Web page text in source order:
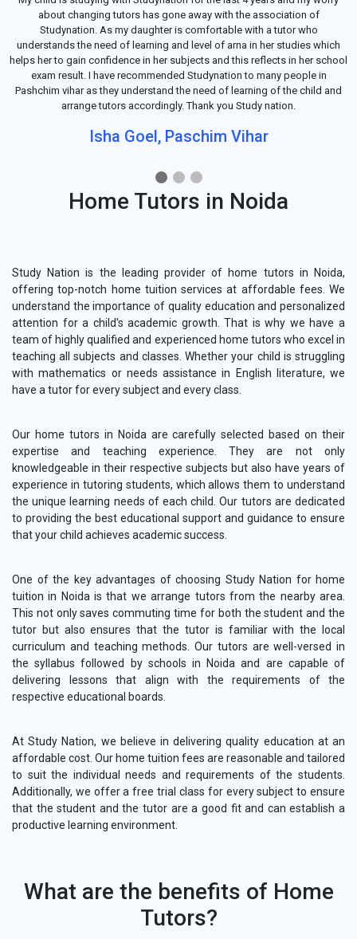
about changing tutors has gone away with the association of
Studynation. As my daughter is comfortable with a tutor who
understands the need of learning and level of arna in her studies which
helps her to gain confidence in her subjects and this reflects in her school
exam result. I have recommended Studynation to many people in
Pashchim vihar as they understand the need of learning of the child and
arrange tutors accordingly. Thank you Study nation.
Isha Goel, Paschim Vihar
Home Tutors in Noida
Study Nation is the leading provider of home tutors in Noida,
offering top-notch home tuition services at affordable fees. We
understand the importance of quality education and personalized
attention for a child's academic growth. That is why we have a
team of highly qualified and experienced home tutors who excel in
teaching all subjects and classes. Whether your child is struggling
with mathematics or needs assistance in English literature, we
have a tutor for every subject and every class.
Our home tutors in Noida are carefully selected based on their
expertise and teaching experience. They are not only
knowledgeable in their respective subjects but also have years of
experience in tutoring students, which allows them to understand
the unique learning needs of each child. Our tutors are dedicated
to providing the best educational support and guidance to ensure
that your child achieves academic success.
One of the key advantages of choosing Study Nation for home
tuition in Noida is that we arrange tutors from the nearby area.
This not only saves commuting time for both the student and the
tutor but also ensures that the tutor is familiar with the local
curriculum and teaching methods. Our tutors are well-versed in
the syllabus followed by schools in Noida and are capable of
delivering lessons that align with the requirements of the
respective educational boards.
At Study Nation, we believe in delivering quality education at an
affordable cost. Our home tuition fees are reasonable and tailored
to suit the individual needs and requirements of the students.
Additionally, we offer a free trial class for every subject to ensure
that the student and the tutor are a good fit and can establish a
productive learning environment.
What are the benefits of Home
Tutors?